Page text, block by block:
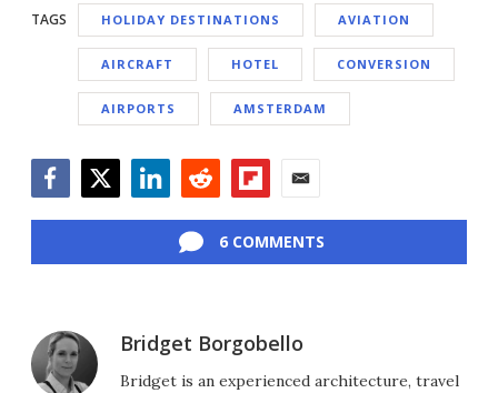
TAGS HOLIDAY DESTINATIONS AVIATION
AIRCRAFT HOTEL CONVERSION
AIRPORTS AMSTERDAM
6 COMMENTS
Bridget Borgobello
Bridget is an experienced architecture, travel